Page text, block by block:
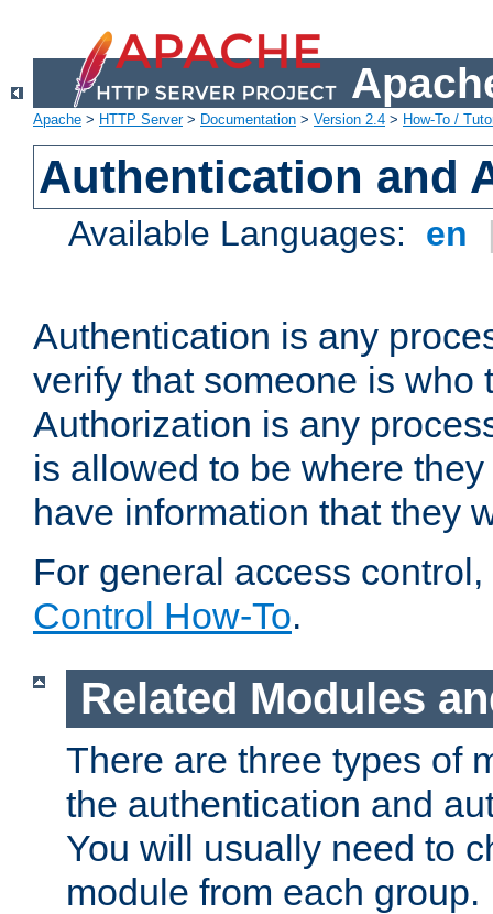
Apache > HTTP Server> Documentation > Version 2.4 > How-To /
Authentication and
Available Languages: en
Authentication is any
verify that someone is who
Authorization is any
is allowed to be where
have information that they
For general access
Control How-To.
Related Modules
There are three types of
the authentication and
You will usually need to
module from each group.